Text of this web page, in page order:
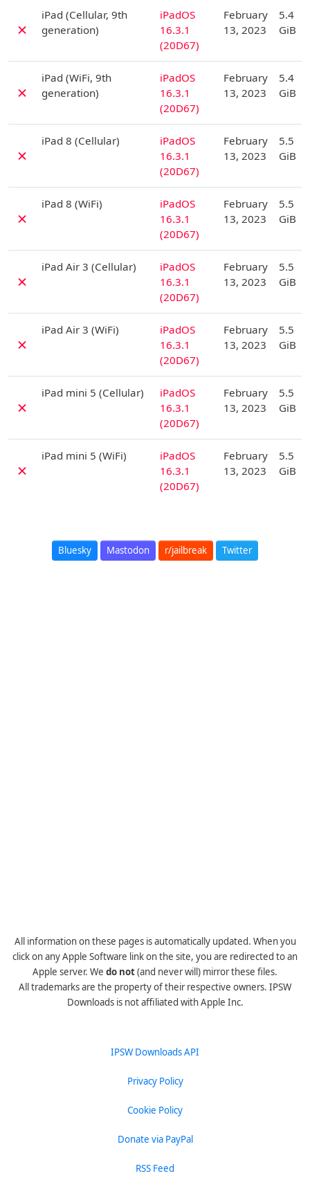
✗
iPad (Cellular, 9th
generation)
iPadOS
16.3.1
(20D67)
February
13, 2023
5.4
GiB
✗
iPad (WiFi, 9th
generation)
iPadOS
16.3.1
(20D67)
February
13, 2023
5.4
GiB
✗
iPad 8 (Cellular)
iPadOS
16.3.1
(20D67)
February
13, 2023
5.5
GiB
✗
iPad 8 (WiFi)
iPadOS
16.3.1
(20D67)
February
13, 2023
5.5
GiB
✗
iPad Air 3 (Cellular)
iPadOS
16.3.1
(20D67)
February
13, 2023
5.5
GiB
✗
iPad Air 3 (WiFi)
iPadOS
16.3.1
(20D67)
February
13, 2023
5.5
GiB
✗
iPad mini 5 (Cellular)
iPadOS
16.3.1
(20D67)
February
13, 2023
5.5
GiB
✗
iPad mini 5 (WiFi)
iPadOS
16.3.1
(20D67)
February
13, 2023
5.5
GiB
Bluesky Mastodon r/jailbreak Twitter
All information on these pages is automatically updated. When you
click on any Apple Software link on the site, you are redirected to an
Apple server. We do not(and never will) mirror these files.
All trademarks are the property of their respective owners. IPSW
Downloads is not affiliated with Apple Inc.
IPSW Downloads API
Privacy Policy
Cookie Policy
Donate via PayPal
RSS Feed